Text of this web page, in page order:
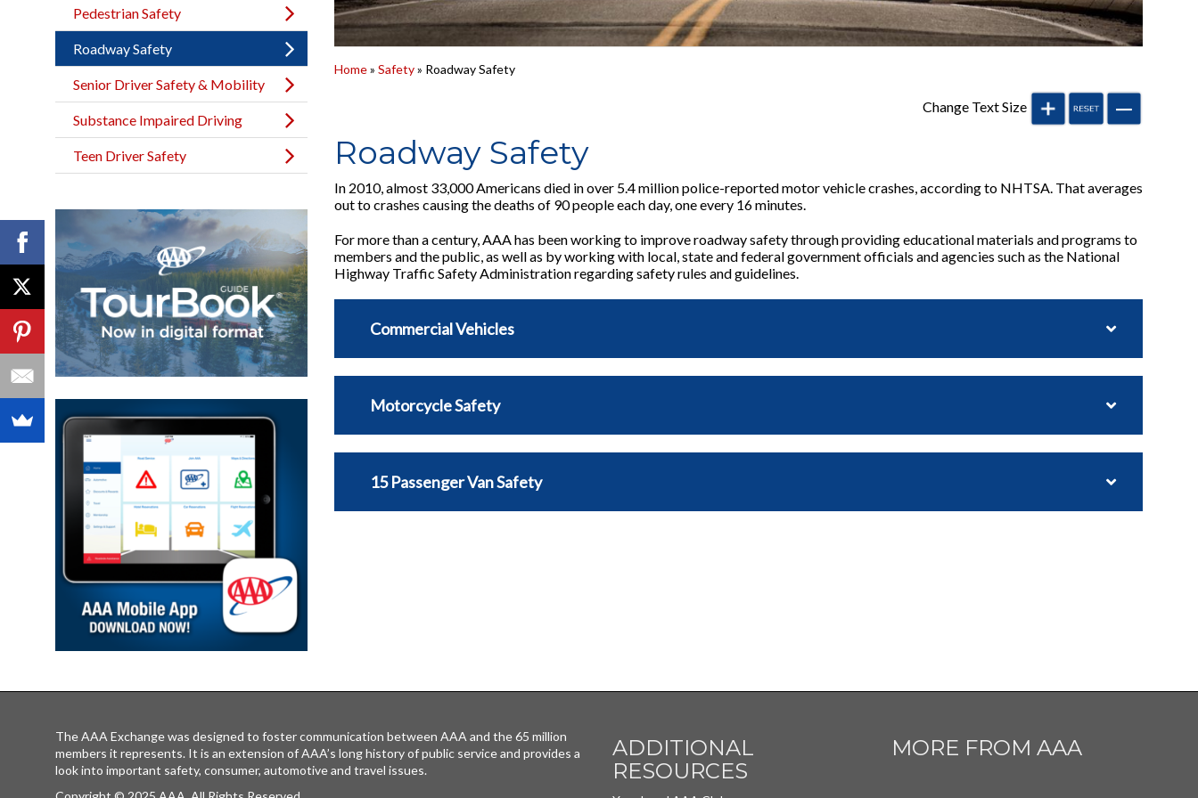
Home» Safety» Roadway Safety
Change Text Size
Roadway Safety
In 2010, almost 33,000 Americans died in over 5.4 million police-reported motor vehicle crashes, according to NHTSA. That averages
out to crashes causing the deaths of 90 people each day, one every 16 minutes.
For more than a century, AAA has been working to improve roadway safety through providing educational materials and programs to
members and the public, as well as by working with local, state and federal government officials and agencies such as the National
Highway Traffic Safety Administration regarding safety rules and guidelines.
Commercial Vehicles
Motorcycle Safety
15 Passenger Van Safety
Pedestrian Safety
Roadway Safety
Senior Driver Safety & Mobility
Substance Impaired Driving
Teen Driver Safety
The AAA Exchange was designed to foster communication between AAA and the 65 million
members it represents. It is an extension of AAA’s long history of public service and provides a
look into important safety, consumer, automotive and travel issues.
ADDITIONAL
RESOURCES
MORE FROM AAA